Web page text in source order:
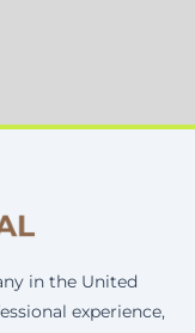
in the United
experience,